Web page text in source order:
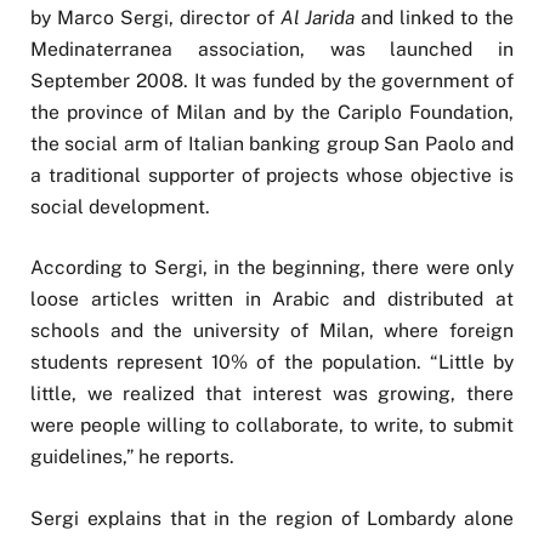
by Marco Sergi, director of Al Jarida and linked to the
Medinaterranea association, was launched in
September 2008. It was funded by the government of
the province of Milan and by the Cariplo Foundation,
the social arm of Italian banking group San Paolo and
a traditional supporter of projects whose objective is
social development.
According to Sergi, in the beginning, there were only
loose articles written in Arabic and distributed at
schools and the university of Milan, where foreign
students represent 10% of the population. “Little by
little, we realized that interest was growing, there
were people willing to collaborate, to write, to submit
guidelines,” he reports.
Sergi explains that in the region of Lombardy alone